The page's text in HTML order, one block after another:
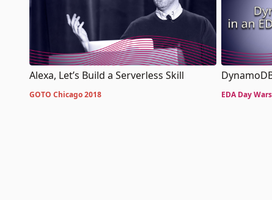
Alexa, Let’s Build a Serverless Skill
GOTO Chicago 2018 EDA Day